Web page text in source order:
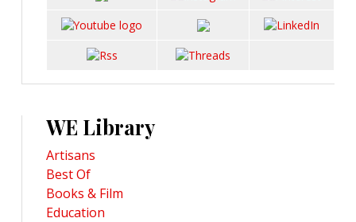
WE Library
Artisans
Best Of
Books & Film
Education